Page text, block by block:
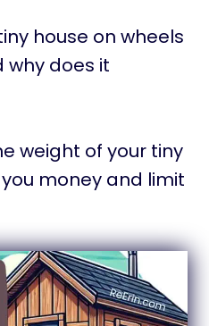
house on wheels
why does it
weight of your tiny
money and limit